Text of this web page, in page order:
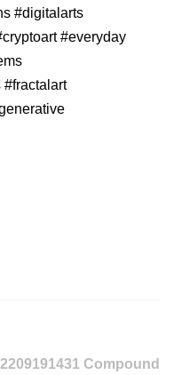
#digitalarts
#everyday
#fractalart
Compound